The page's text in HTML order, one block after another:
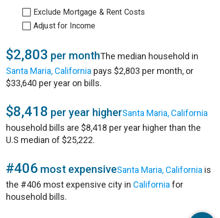
Exclude Mortgage & Rent Costs
Adjust for Income
$2,803 per monthThe median household in
Santa Maria, California pays $2,803 per month, or
$33,640 per year on bills.
$8,418 per year higherSanta Maria, California
household bills are $8,418 per year higher than the
U.S median of $25,222.
#406 most expensiveSanta Maria, California is
the #406 most expensive city in California for
household bills.